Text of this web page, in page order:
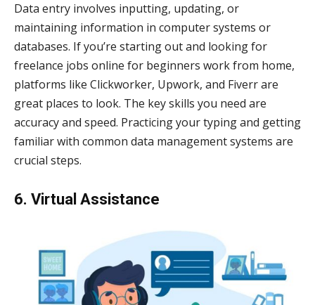
Data entry involves inputting, updating, or
maintaining information in computer systems or
databases. If you’re starting out and looking for
freelance jobs online for beginners work from home,
platforms like Clickworker, Upwork, and Fiverr are
great places to look. The key skills you need are
accuracy and speed. Practicing your typing and getting
familiar with common data management systems are
crucial steps.
6. Virtual Assistance